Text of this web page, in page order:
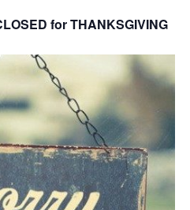
for THANKSGIVING